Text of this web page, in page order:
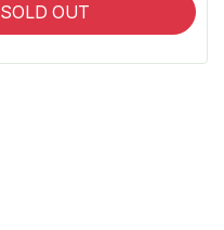
SOLD OUT